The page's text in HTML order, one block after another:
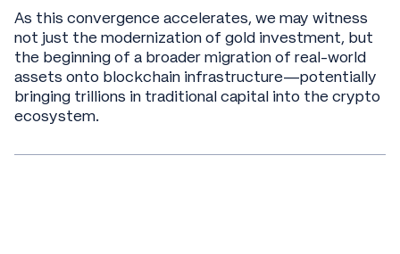
As this convergence accelerates, we may witness
not just the modernization of gold investment, but
the beginning of a broader migration of real-world
assets onto blockchain infrastructure—potentially
bringing trillions in traditional capital into the crypto
ecosystem.